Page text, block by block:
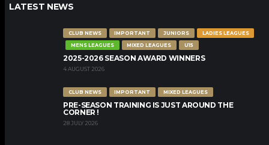
LATEST NEWS
CLUB NEWS IMPORTANT JUNIORS
LADIES LEAGUES
MENS LEAGUES
MIXED LEAGUES U15
2025-2026 SEASON AWARD WINNERS
4 AUGUST 2026
CLUB NEWS IMPORTANT MIXED LEAGUES
PRE-SEASON TRAINING IS JUST AROUND THE
CORNER !
28 JULY 2026